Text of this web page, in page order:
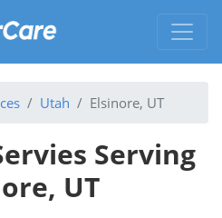
Utah Elsinore, UT
Serving
UT